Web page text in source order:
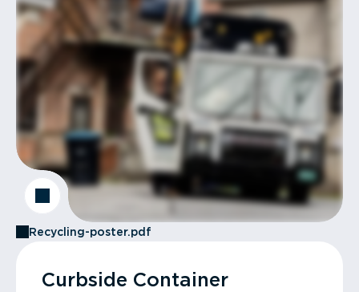
Recycling-poster.pdf
Curbside Container